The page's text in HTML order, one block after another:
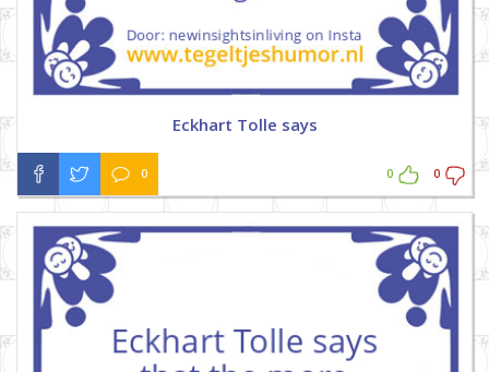
Eckhart Tolle says
0 0 0